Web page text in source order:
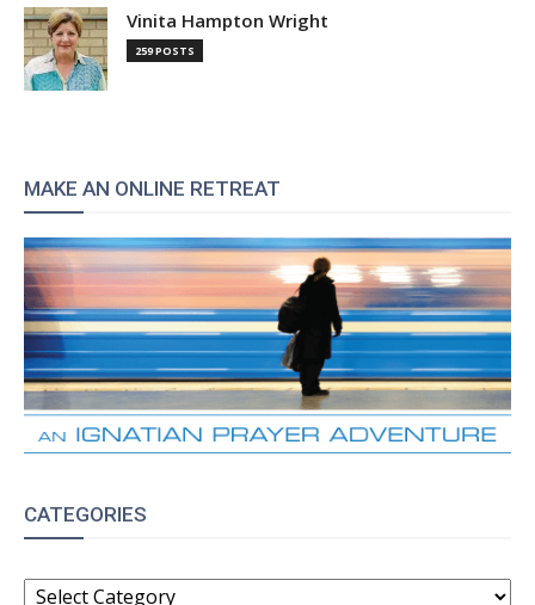
Vinita Hampton Wright
259 POSTS
MAKE AN ONLINE RETREAT
CATEGORIES
CATEGORIES